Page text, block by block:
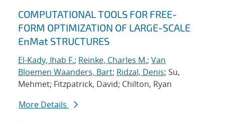
COMPUTATIONAL TOOLS FOR FREE-
FORM OPTIMIZATION OF LARGE-SCALE
EnMat STRUCTURES
El-Kady, Ihab F.; Reinke, Charles M.; Van
Bloemen Waanders, Bart; Ridzal, Denis; Su,
Mehmet; Fitzpatrick, David; Chilton, Ryan
More Details